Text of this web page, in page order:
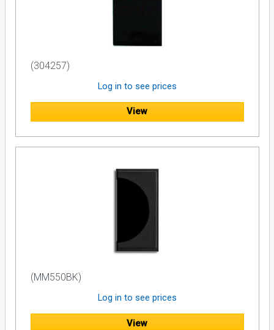
(304257)
Log in to see prices
View
(MM550BK)
Log in to see prices
View